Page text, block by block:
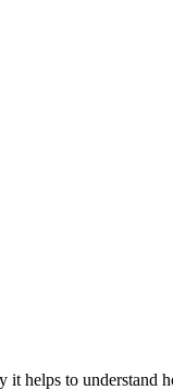
helps to understand